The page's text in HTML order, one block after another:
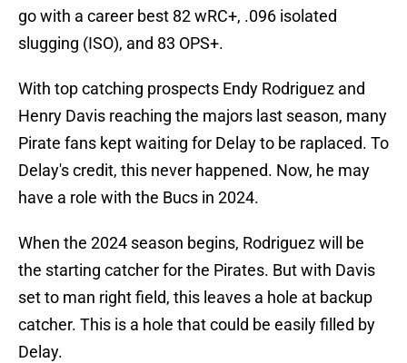
go with a career best 82 wRC+, .096 isolated
slugging (ISO), and 83 OPS+.
With top catching prospects Endy Rodriguez and
Henry Davis reaching the majors last season, many
Pirate fans kept waiting for Delay to be raplaced. To
Delay's credit, this never happened. Now, he may
have a role with the Bucs in 2024.
When the 2024 season begins, Rodriguez will be
the starting catcher for the Pirates. But with Davis
set to man right field, this leaves a hole at backup
catcher. This is a hole that could be easily filled by
Delay.